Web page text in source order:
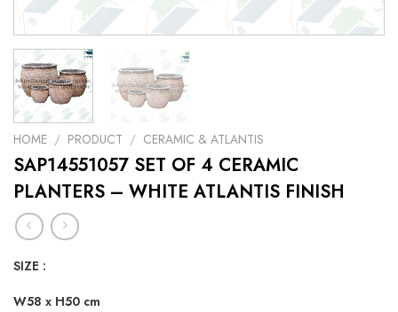
HOME / PRODUCT / CERAMIC & ATLANTIS
SAP14551057 SET OF 4 CERAMIC
PLANTERS – WHITE ATLANTIS FINISH
SIZE :
W58 x H50 cm